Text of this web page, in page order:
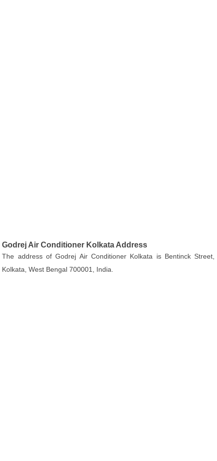
Godrej Air Conditioner Kolkata Address
The address of Godrej Air Conditioner Kolkata is Bentinck Street,
Kolkata, West Bengal 700001, India.